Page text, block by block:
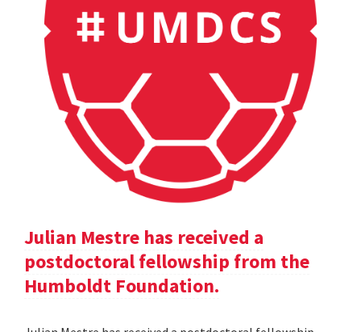
Julian Mestre has received a
postdoctoral fellowship from the
Humboldt Foundation.